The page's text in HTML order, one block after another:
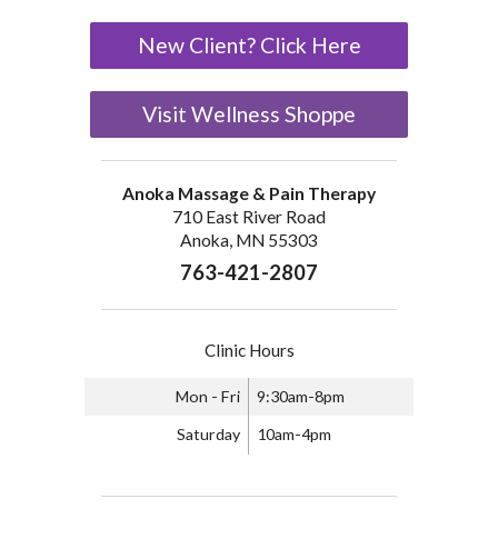
New Client? Click Here
Visit Wellness Shoppe
Anoka Massage & Pain Therapy
710 East River Road
Anoka, MN 55303
763-421-2807
Clinic Hours
Mon - Fri 9:30am-8pm
Saturday 10am-4pm